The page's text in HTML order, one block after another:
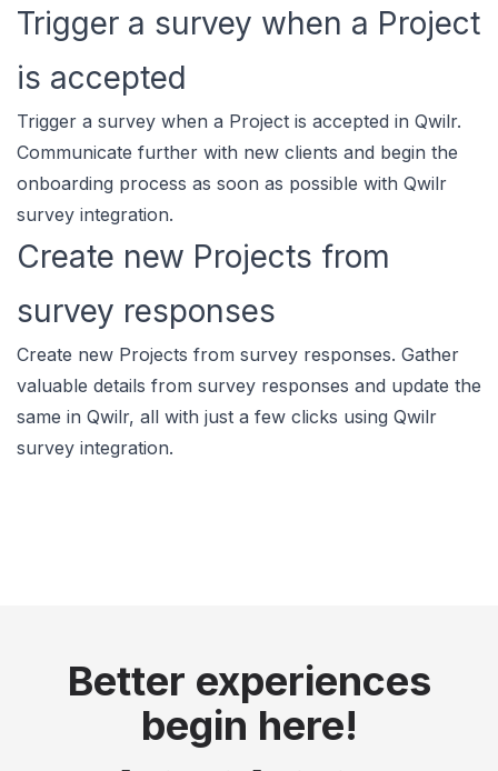
Trigger a survey when a Project
is accepted
Trigger a survey when a Project is accepted in Qwilr.
Communicate further with new clients and begin the
onboarding process as soon as possible with Qwilr
survey integration.
Create new Projects from
survey responses
Create new Projects from survey responses. Gather
valuable details from survey responses and update the
same in Qwilr, all with just a few clicks using Qwilr
survey integration.
Better experiences
begin here!